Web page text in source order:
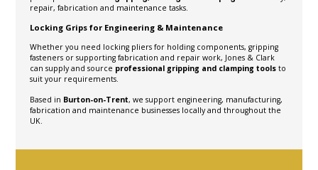
repair, fabrication and maintenance tasks.
Locking Grips for Engineering & Maintenance
Whether you need locking pliers for holding components, gripping
fasteners or supporting fabrication and repair work, Jones & Clark
can supply and source professional gripping and clamping tools to
suit your requirements.
Based in Burton-on-Trent, we support engineering, manufacturing,
fabrication and maintenance businesses locally and throughout the
UK.